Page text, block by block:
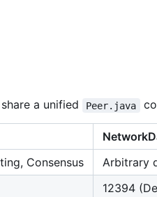
a unified
Peer.java
Consensus
Arbitrary
12394